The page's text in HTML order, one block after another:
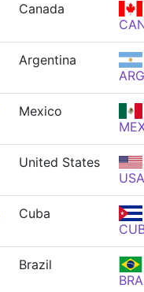
Canada
Argentina
ARG
Mexico
United States
USA
Cuba
Brazil
BRA